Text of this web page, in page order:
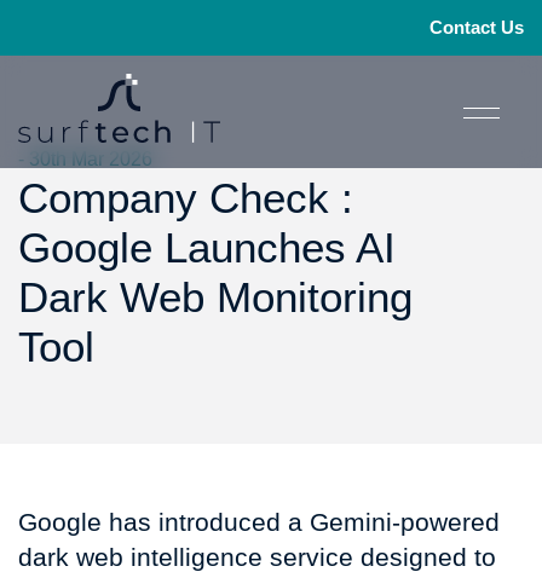
Contact Us
- 30th Mar 2026
Company Check :
Google Launches AI
Dark Web Monitoring
Tool
Google has introduced a Gemini-powered
dark web intelligence service designed to